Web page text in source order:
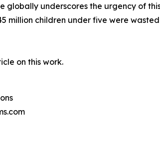
globally underscores the urgency of
million children under five were
on this work.